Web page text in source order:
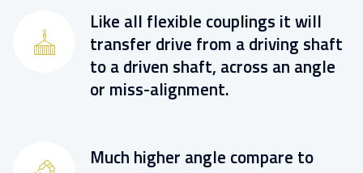
Like all flexible couplings it will
transfer drive from a driving shaft
to a driven shaft, across an angle
or miss-alignment.
Much higher angle compare to